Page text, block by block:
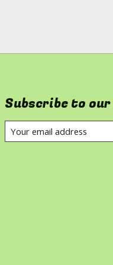
Subscribe to